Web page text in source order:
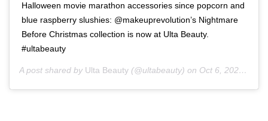
Halloween movie marathon accessories since popcorn and
blue raspberry slushies: @makeuprevolution’s Nightmare
Before Christmas collection is now at Ulta Beauty.
#ultabeauty
A post shared by Ulta Beauty (@ultabeauty) on Oct 6, 2020 at 12:00pm PDT